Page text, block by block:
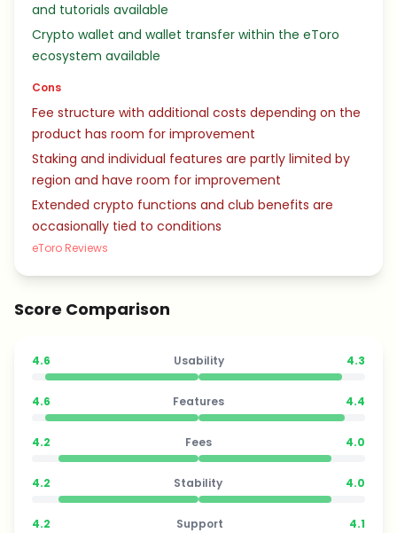
and tutorials available
Crypto wallet and wallet transfer within the eToro
ecosystem available
Cons
Fee structure with additional costs depending on the
product has room for improvement
Staking and individual features are partly limited by
region and have room for improvement
Extended crypto functions and club benefits are
occasionally tied to conditions
eToro Reviews
Score Comparison
4.6 Usability 4.3
4.6 Features 4.4
4.2 Fees 4.0
4.2 Stability 4.0
4.2 Support 4.1